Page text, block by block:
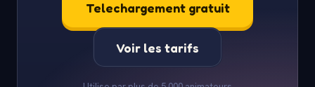
Telechargement gratuit
Voir les tarifs